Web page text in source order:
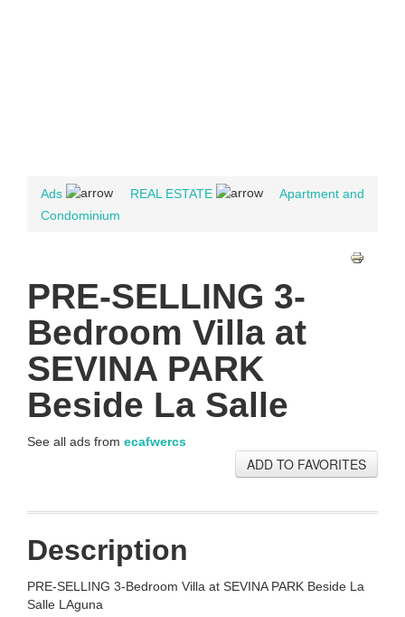
Ads REAL ESTATE
Apartment and
Condominium
PRE-SELLING 3-
Bedroom Villa at
SEVINA PARK
Beside La Salle
See all ads from ecafwercs
ADD TO FAVORITES
Description
PRE-SELLING 3-Bedroom Villa at SEVINA PARK Beside La
Salle LAguna